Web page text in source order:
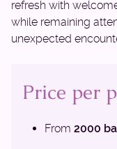
refresh with
while remaining
unexpected
Price per
From 2000